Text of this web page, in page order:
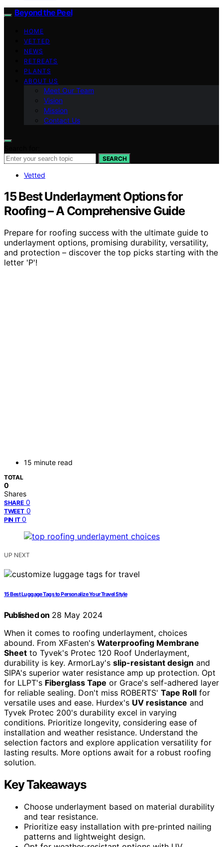
Beyond the Peel
HOME
VETTED
NEWS
RETREATS
PLANTS
ABOUT US
Meet Our Team
Vision
Mission
Contact Us
SEARCH
Vetted
15 Best Underlayment Options for
Roofing – A Comprehensive Guide
Prepare for roofing success with the ultimate guide to
underlayment options, promising durability, versatility,
and protection – discover the top picks starting with the
letter 'P'!
15 minute read
TOTAL
0
Shares
SHARE 0
TWEET 0
PIN IT 0
UP NEXT
15 Best Luggage Tags to Personalize Your Travel Style
Published on 28 May 2024
When it comes to roofing underlayment, choices
abound. From XFasten's Waterproofing Membrane
Sheet to Tyvek's Protec 120 Roof Underlayment,
durability is key. ArmorLay's slip-resistant design and
SIPA's superior water resistance amp up protection. Opt
for LLPT's Fiberglass Tape or Grace's self-adhered layer
for reliable sealing. Don't miss ROBERTS' Tape Roll for
versatile uses and ease. Hurdex's UV resistance and
Tyvek Protec 200's durability excel in varying
conditions. Prioritize longevity, considering ease of
installation and weather resistance. Understand the
selection factors and explore application versatility for
lasting results. More options await for a robust roofing
solution.
Key Takeaways
Choose underlayment based on material durability
and tear resistance.
Prioritize easy installation with pre-printed nailing
patterns and lightweight design.